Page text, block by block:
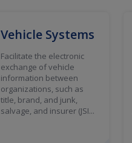
Vehicle Systems
Facilitate the electronic
exchange of vehicle
information between
organizations, such as
title, brand, and junk,
salvage, and insurer (JSI...